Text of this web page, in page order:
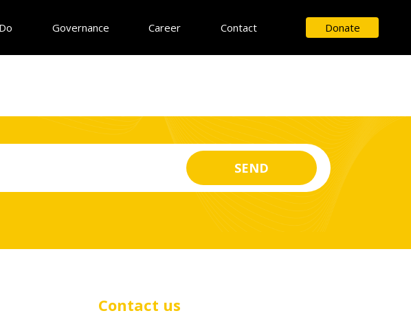
Governance Career Contact Donate
Contact us